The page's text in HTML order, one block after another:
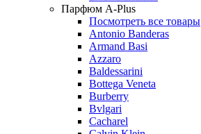
Парфюм A-Plus
Посмотреть все товары
Antonio Banderas
Armand Basi
Azzaro
Baldessarini
Bottega Veneta
Burberry
Bvlgari
Cacharel